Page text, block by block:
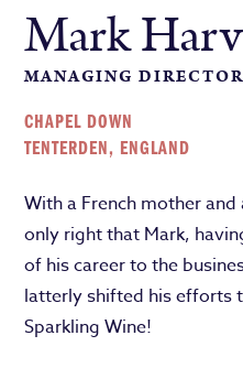
Mark
MANAGING DIRECTOR
CHAPEL DOWN
TENTERDEN, ENGLAND
With a French mother
only right that Mark,
of his career to the
latterly shifted his efforts
Sparkling Wine!